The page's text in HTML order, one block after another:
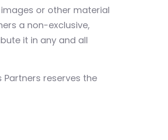
or other material
a non-exclusive,
it in any and all
reserves the